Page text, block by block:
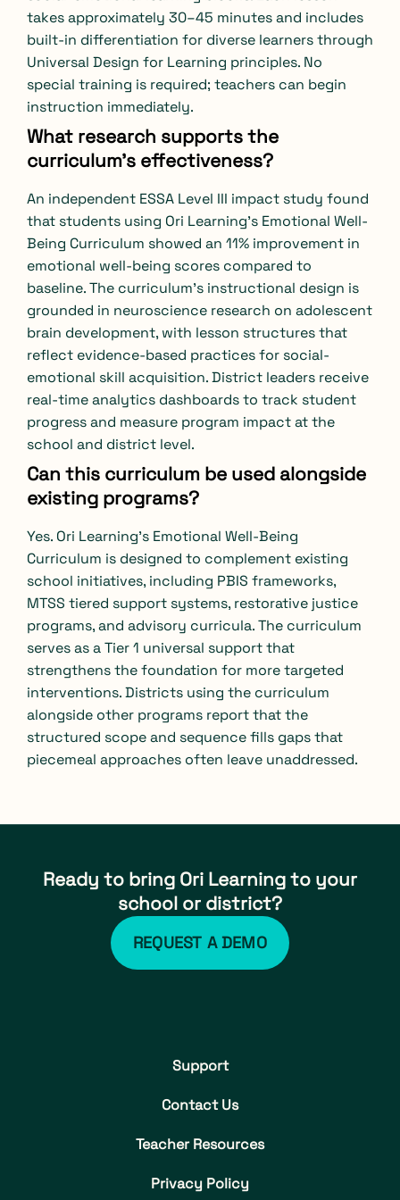
takes approximately 30–45 minutes and includes
built-in differentiation for diverse learners through
Universal Design for Learning principles. No
special training is required; teachers can begin
instruction immediately.
What research supports the
curriculum’s effectiveness?
An independent ESSA Level III impact study found
that students using Ori Learning’s Emotional Well-
Being Curriculum showed an 11% improvement in
emotional well-being scores compared to
baseline. The curriculum’s instructional design is
grounded in neuroscience research on adolescent
brain development, with lesson structures that
reflect evidence-based practices for social-
emotional skill acquisition. District leaders receive
real-time analytics dashboards to track student
progress and measure program impact at the
school and district level.
Can this curriculum be used alongside
existing programs?
Yes. Ori Learning’s Emotional Well-Being
Curriculum is designed to complement existing
school initiatives, including PBIS frameworks,
MTSS tiered support systems, restorative justice
programs, and advisory curricula. The curriculum
serves as a Tier 1 universal support that
strengthens the foundation for more targeted
interventions. Districts using the curriculum
alongside other programs report that the
structured scope and sequence fills gaps that
piecemeal approaches often leave unaddressed.
Ready to bring Ori Learning to your
school or district?
REQUEST A DEMO
Support
Contact Us
Teacher Resources
Privacy Policy